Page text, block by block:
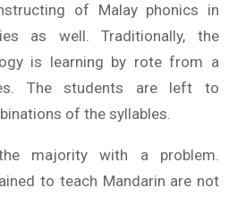
of Malay phonics in
as well. Traditionally, the
is learning by rote from a
The students are left to
of the syllables.
majority with a problem.
to teach Mandarin are not